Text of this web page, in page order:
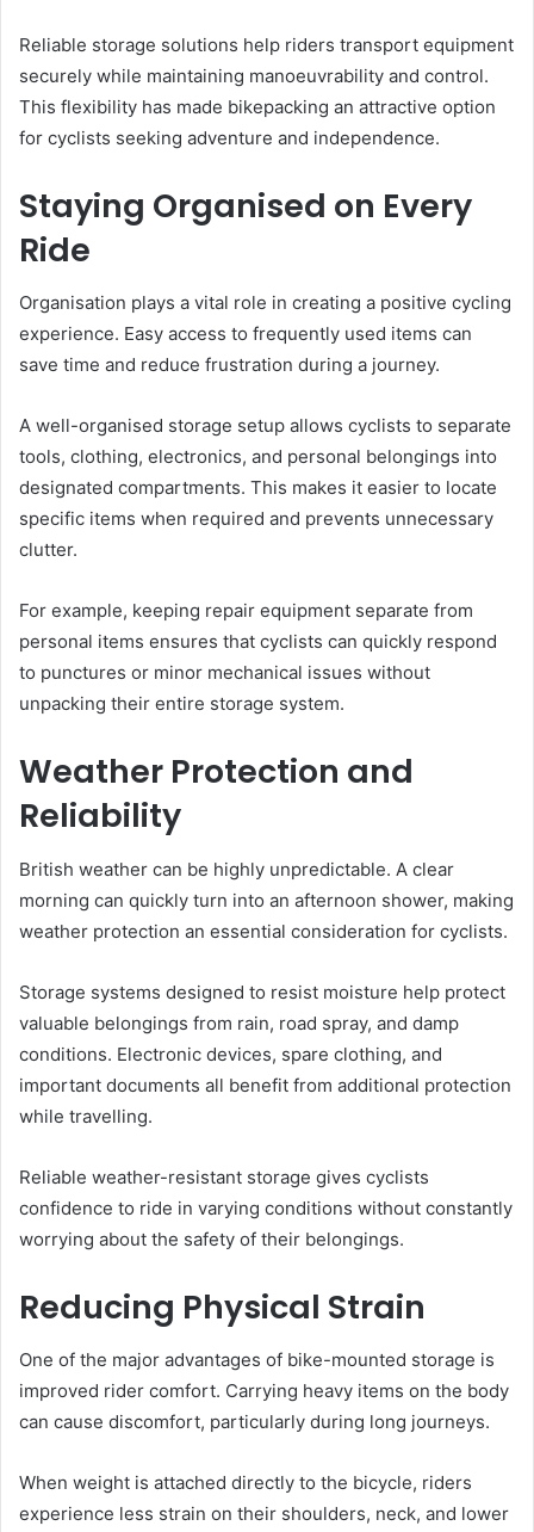
Reliable storage solutions help riders transport equipment
securely while maintaining manoeuvrability and control.
This flexibility has made bikepacking an attractive option
for cyclists seeking adventure and independence.
Staying Organised on Every
Ride
Organisation plays a vital role in creating a positive cycling
experience. Easy access to frequently used items can
save time and reduce frustration during a journey.
A well-organised storage setup allows cyclists to separate
tools, clothing, electronics, and personal belongings into
designated compartments. This makes it easier to locate
specific items when required and prevents unnecessary
clutter.
For example, keeping repair equipment separate from
personal items ensures that cyclists can quickly respond
to punctures or minor mechanical issues without
unpacking their entire storage system.
Weather Protection and
Reliability
British weather can be highly unpredictable. A clear
morning can quickly turn into an afternoon shower, making
weather protection an essential consideration for cyclists.
Storage systems designed to resist moisture help protect
valuable belongings from rain, road spray, and damp
conditions. Electronic devices, spare clothing, and
important documents all benefit from additional protection
while travelling.
Reliable weather-resistant storage gives cyclists
confidence to ride in varying conditions without constantly
worrying about the safety of their belongings.
Reducing Physical Strain
One of the major advantages of bike-mounted storage is
improved rider comfort. Carrying heavy items on the body
can cause discomfort, particularly during long journeys.
When weight is attached directly to the bicycle, riders
experience less strain on their shoulders, neck, and lower